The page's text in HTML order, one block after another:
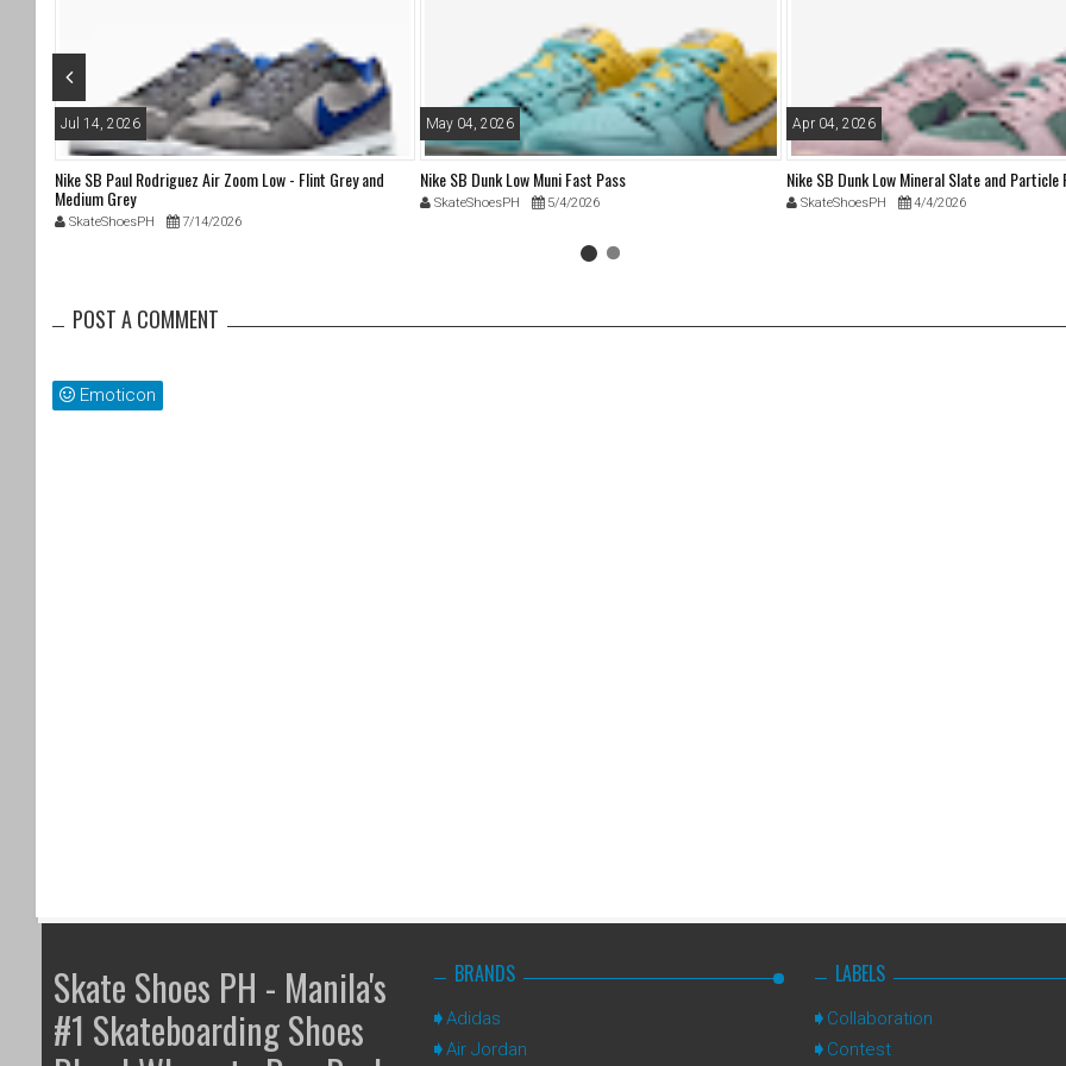
Jul 14, 2026
Nike SB Paul Rodriguez Air Zoom Low - Flint Grey and
Medium Grey
SkateShoesPH 7/14/2026
May 04, 2026
Nike SB Dunk Low Muni Fast Pass
SkateShoesPH 5/4/2026
Apr 04, 2026
Nike SB Dunk Low Mineral Slate and Particle
SkateShoesPH 4/4/2026
POST A COMMENT
Emoticon
Skate Shoes PH - Manila's
#1 Skateboarding Shoes
BRANDS
Adidas
Air Jordan
LABELS
Collaboration
Contest